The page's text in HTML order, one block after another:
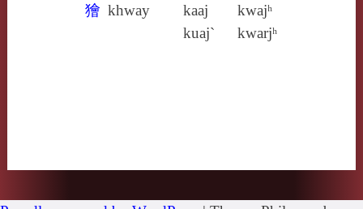
獪 khway
kaaj
kuaj`
kwajʰ
kwarjʰ